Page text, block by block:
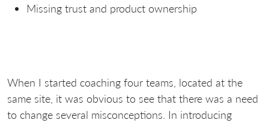
Missing trust and product ownership
When I started coaching four teams, located at the
same site, it was obvious to see that there was a need
to change several misconceptions. In introducing